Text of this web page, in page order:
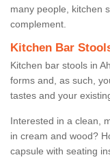
many people, kitchen
complement.
Kitchen Bar
Kitchen bar stools in
forms and, as such,
tastes and your
Interested in a clean,
in cream and wood?
capsule with seating